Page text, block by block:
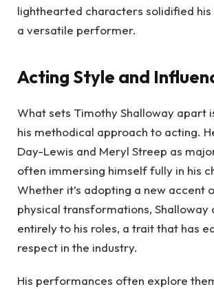
lighthearted characters solidified
a versatile performer.
Acting Style and
What sets Timothy Shalloway apart
his methodical approach to acting.
Day-Lewis and Meryl Streep as
often immersing himself fully in his
Whether it’s adopting a new accent
physical transformations, Shalloway
entirely to his roles, a trait that has
respect in the industry.
His performances often explore